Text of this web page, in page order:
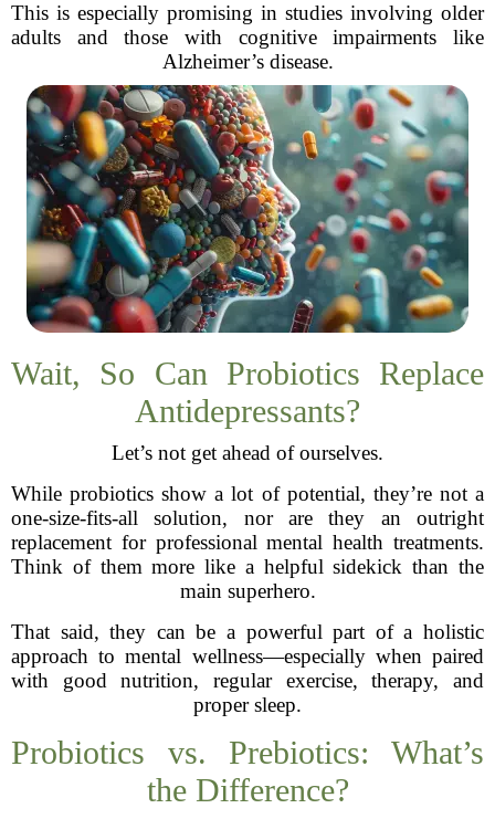
This is especially promising in studies involving older
adults and those with cognitive impairments like
Alzheimer’s disease.
Wait, So Can Probiotics Replace
Antidepressants?
Let’s not get ahead of ourselves.
While probiotics show a lot of potential, they’re not a
one-size-fits-all solution, nor are they an outright
replacement for professional mental health treatments.
Think of them more like a helpful sidekick than the
main superhero.
That said, they can be a powerful part of a holistic
approach to mental wellness—especially when paired
with good nutrition, regular exercise, therapy, and
proper sleep.
Probiotics vs. Prebiotics: What’s
the Difference?